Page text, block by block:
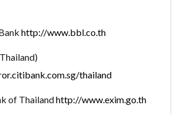
http://www.bbl.co.th
thailand
of Thailandhttp://www.exim.go.th